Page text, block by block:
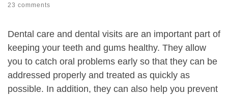
23 comments
Dental care and dental visits are an important part of
keeping your teeth and gums healthy. They allow
you to catch oral problems early so that they can be
addressed properly and treated as quickly as
possible. In addition, they can also help you prevent